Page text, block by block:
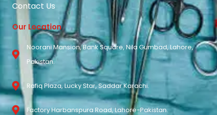
Contact Us
Our Location
Noorani Mansion, Bank Square, Nila Gumbad, Lahore,
Pakistan.
Rafiq Plaza, Lucky Star, Saddar Karachi.
Factory Harbanspura Road, Lahore-Pakistan.